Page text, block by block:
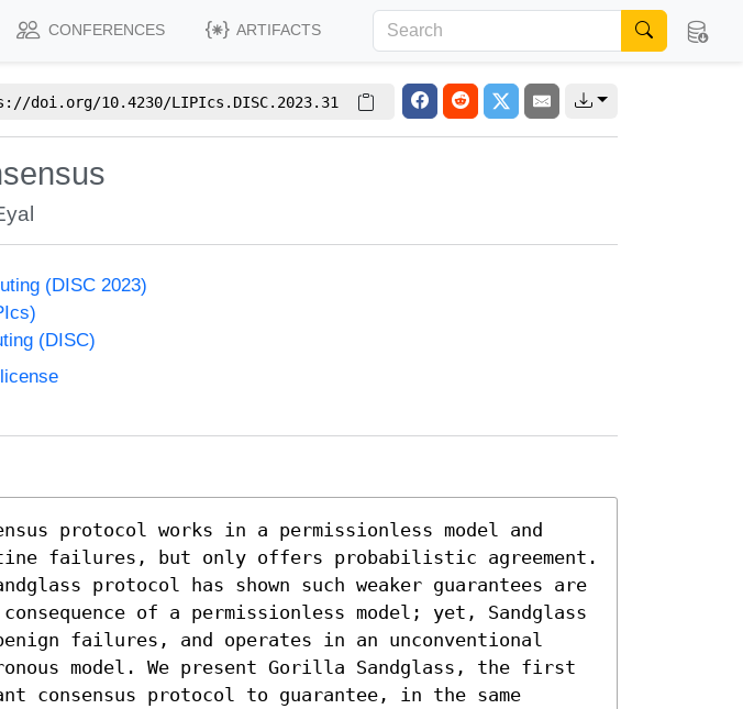
CONFERENCES ARTIFACTS
doi.org/10.4230/LIPIcs.DISC.2023.31
(DISC 2023)
(DISC)
protocol works in a permissionless model and
failures, but only offers probabilistic agreement.
protocol has shown such weaker guarantees are
of a permissionless model; yet, Sandglass
failures, and operates in an unconventional
model. We present Gorilla Sandglass, the first
consensus protocol to guarantee, in the same